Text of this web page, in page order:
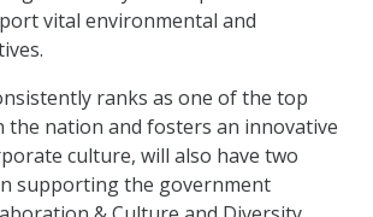
vital environmental and
ranks as one of the top
the nation and fosters an innovative
culture, will also have two
supporting the government